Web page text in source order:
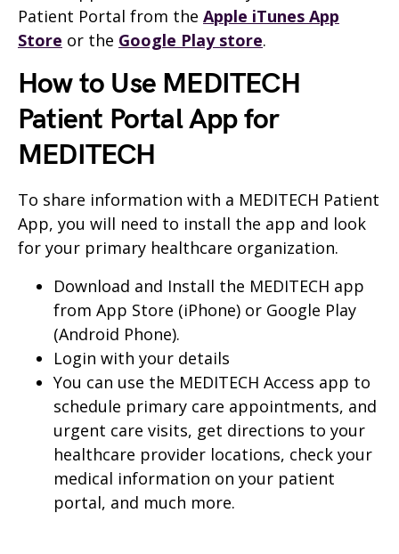
Patient Portal from the Apple iTunes App
Store or the Google Play store.
How to Use MEDITECH
Patient Portal App for
MEDITECH
To share information with a MEDITECH Patient
App, you will need to install the app and look
for your primary healthcare organization.
Download and Install the MEDITECH app
from App Store (iPhone) or Google Play
(Android Phone).
Login with your details
You can use the MEDITECH Access app to
schedule primary care appointments, and
urgent care visits, get directions to your
healthcare provider locations, check your
medical information on your patient
portal, and much more.